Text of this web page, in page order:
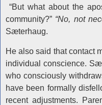
“But what about the
community?” “No, not
Sæterhaug.
He also said that contact
individual conscience.
who consciously
have been formally
recent adjustments.